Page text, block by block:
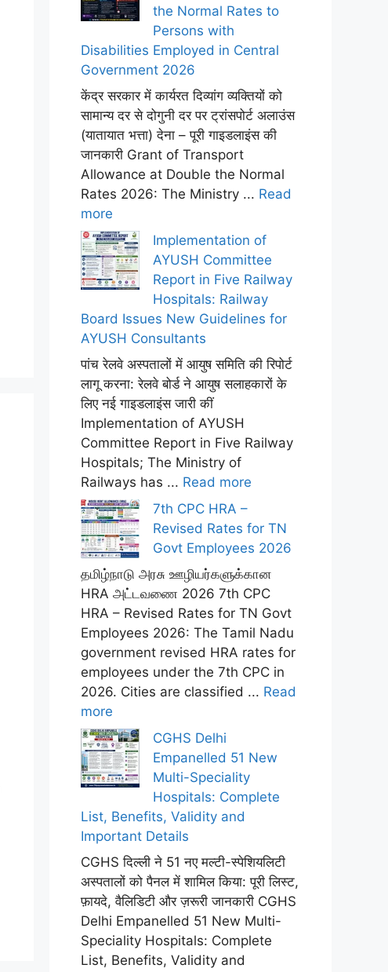
the Normal Rates to
Persons with
Disabilities Employed in Central
Government 2026
केंद्र सरकार में कार्यरत दिव्यांग व्यक्तियों को
सामान्य दर से दोगुनी दर पर ट्रांसपोर्ट अलाउंस
(यातायात भत्ता) देना – पूरी गाइडलाइंस की
जानकारी Grant of Transport
Allowance at Double the Normal
Rates 2026: The Ministry ... Read
more
Implementation of
AYUSH Committee
Report in Five Railway
Hospitals: Railway
Board Issues New Guidelines for
AYUSH Consultants
पांच रेलवे अस्पतालों में आयुष समिति की रिपोर्ट
लागू करना: रेलवे बोर्ड ने आयुष सलाहकारों के
लिए नई गाइडलाइंस जारी कीं
Implementation of AYUSH
Committee Report in Five Railway
Hospitals; The Ministry of
Railways has ... Read more
7th CPC HRA –
Revised Rates for TN
Govt Employees 2026
தமிழ்நாடு அரசு ஊழியர்களுக்கான
HRA அட்டவணை 2026 7th CPC
HRA – Revised Rates for TN Govt
Employees 2026: The Tamil Nadu
government revised HRA rates for
employees under the 7th CPC in
2026. Cities are classified ... Read
more
CGHS Delhi
Empanelled 51 New
Multi-Speciality
Hospitals: Complete
List, Benefits, Validity and
Important Details
CGHS दिल्ली ने 51 नए मल्टी-स्पेशियलिटी
अस्पतालों को पैनल में शामिल किया: पूरी लिस्ट,
फ़ायदे, वैलिडिटी और ज़रूरी जानकारी CGHS
Delhi Empanelled 51 New Multi-
Speciality Hospitals: Complete
List, Benefits, Validity and